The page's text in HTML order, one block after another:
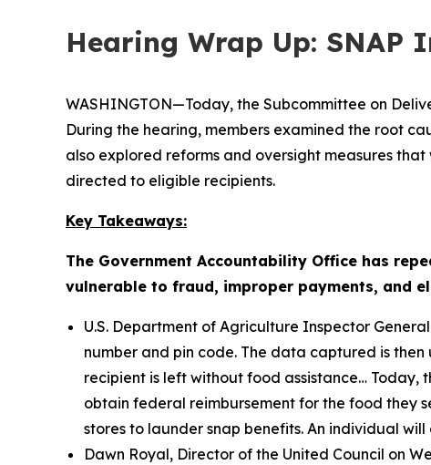
Hearing Wrap Up: SNAP
WASHINGTON—Today, the Subcommittee on
During the hearing, members examined the root
also explored reforms and oversight measures
directed to eligible recipients.
Key Takeaways:
The Government Accountability Office has
vulnerable to fraud, improper payments, and
U.S. Department of Agriculture Inspector
number and pin code. The data captured is then
recipient is left without food assistance… Today,
obtain federal reimbursement for the food they
stores to launder snap benefits. An individual
Dawn Royal, Director of the United Council on